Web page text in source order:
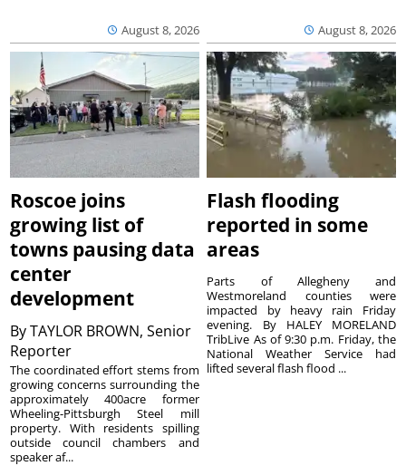
August 8, 2026 August 8, 2026
Roscoe joins
growing list of
towns pausing data
center
development
ByTAYLOR BROWN, Senior
Reporter
The coordinated effort stems from
growing concerns surrounding the
approximately 400acre former
Wheeling-Pittsburgh Steel mill
property. With residents spilling
outside council chambers and
speaker af...
Flash flooding
reported in some
areas
Parts of Allegheny and
Westmoreland counties were
impacted by heavy rain Friday
evening. By HALEY MORELAND
TribLive As of 9:30 p.m. Friday, the
National Weather Service had
lifted several flash flood ...